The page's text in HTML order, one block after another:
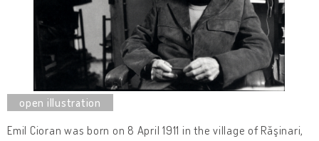
Emil Cioran was born on 8 April 1911 in the village of Răşinari,